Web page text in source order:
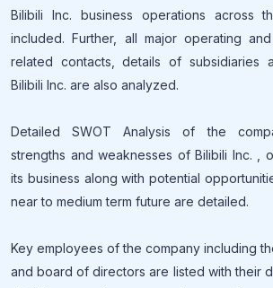
Bilibili Inc. business operations across
included. Further, all major operating
related contacts, details of subsidiaries
Bilibili Inc. are also analyzed.
Detailed SWOT Analysis of the
strengths and weaknesses of Bilibili Inc. ,
its business along with potential
near to medium term future are detailed.
Key employees of the company including
and board of directors are listed with their